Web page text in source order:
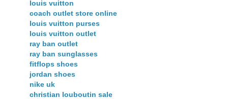
louis vuitton
coach outlet store online
louis vuitton purses
louis vuitton outlet
ray ban outlet
ray ban sunglasses
fitflops shoes
jordan shoes
nike uk
christian louboutin sale